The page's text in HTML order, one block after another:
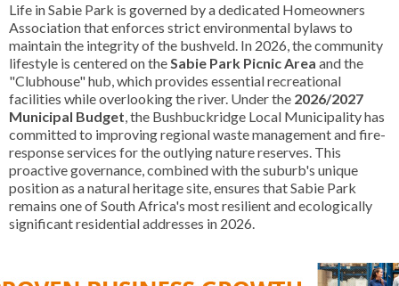
Life in Sabie Park is governed by a dedicated Homeowners
Association that enforces strict environmental bylaws to
maintain the integrity of the bushveld. In 2026, the community
lifestyle is centered on theSabie Park Picnic Area and the
"Clubhouse" hub, which provides essential recreational
facilities while overlooking the river. Under the 2026/2027
Municipal Budget, the Bushbuckridge Local Municipality has
committed to improving regional waste management and fire-
response services for the outlying nature reserves. This
proactive governance, combined with the suburb's unique
position as a natural heritage site, ensures that Sabie Park
remains one of South Africa's most resilient and ecologically
significant residential addresses in 2026.